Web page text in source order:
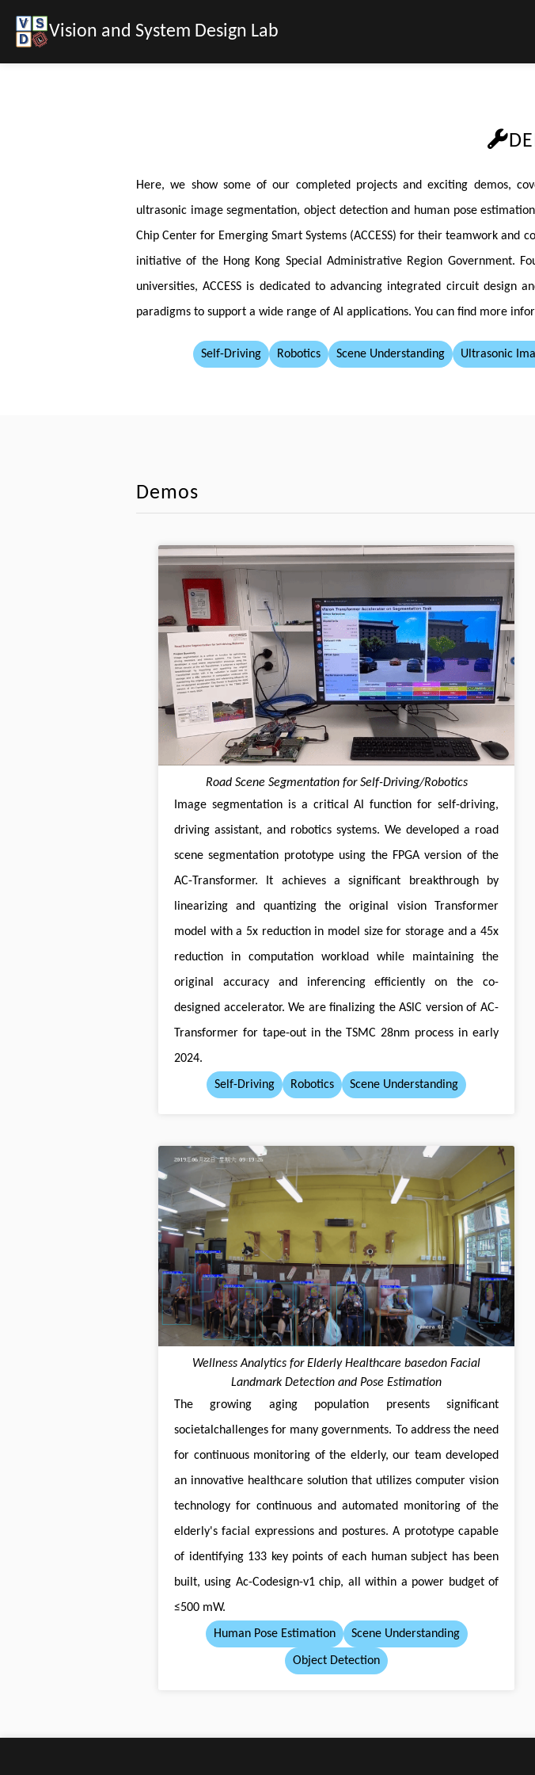
Vision and System Design Lab
Here, we show some of our completed projects and exciting demos,
ultrasonic image segmentation, object detection and human pose
Chip Center for Emerging Smart Systems (ACCESS) for their teamwork and
initiative of the Hong Kong Special Administrative Region Government.
universities, ACCESS is dedicated to advancing integrated circuit design
paradigms to support a wide range of AI applications. You can find more
Self-Driving Robotics Scene Understanding Ultrasonic
Demos
Road Scene Segmentation for Self-Driving/Robotics
Image segmentation is a critical Al function for self-driving,
driving assistant, and robotics systems. We developed a road
scene segmentation prototype using the FPGA version of the
AC-Transformer. It achieves a significant breakthrough by
linearizing and quantizing the original vision Transformer
model with a 5x reduction in model size for storage and a 45x
reduction in computation workload while maintaining the
original accuracy and inferencing efficiently on the co-
designed accelerator. We are finalizing the ASlC version of AC-
Transformer for tape-out in the TSMC 28nm process in early
2024.
Self-Driving Robotics Scene Understanding
Wellness Analytics for Elderly Healthcare basedon Facial
Landmark Detection and Pose Estimation
The growing aging population presents significant
societalchallenges for many governments. To address the need
for continuous monitoring of the elderly, our team developed
an innovative healthcare solution that utilizes computer vision
technology for continuous and automated monitoring of the
elderly's facial expressions and postures. A prototype capable
of identifying 133 key points of each human subject has been
built, using Ac-Codesign-v1 chip, all within a power budget of
≤500 mW.
Human Pose Estimation Scene Understanding
Object Detection